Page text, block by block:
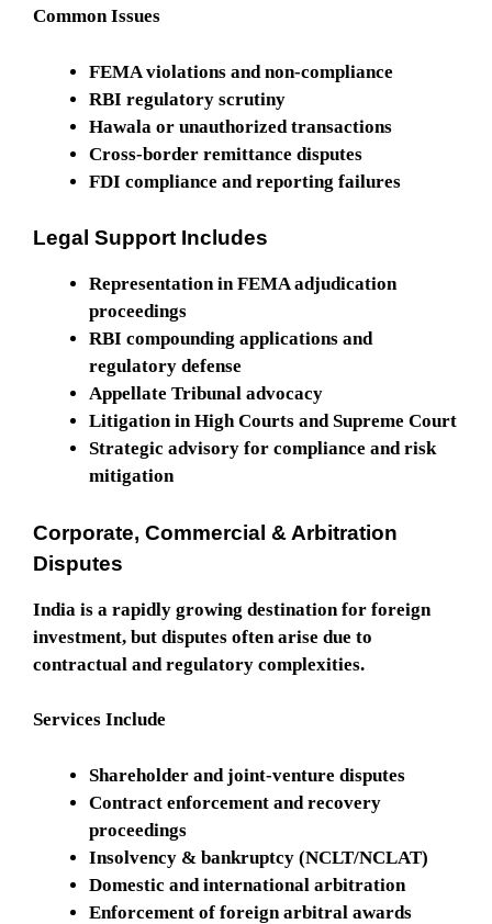
Common Issues
FEMA violations and non-compliance
RBI regulatory scrutiny
Hawala or unauthorized transactions
Cross-border remittance disputes
FDI compliance and reporting failures
Legal Support Includes
Representation in FEMA adjudication
proceedings
RBI compounding applications and
regulatory defense
Appellate Tribunal advocacy
Litigation in High Courts and Supreme Court
Strategic advisory for compliance and risk
mitigation
Corporate, Commercial & Arbitration
Disputes
India is a rapidly growing destination for foreign
investment, but disputes often arise due to
contractual and regulatory complexities.
Services Include
Shareholder and joint-venture disputes
Contract enforcement and recovery
proceedings
Insolvency & bankruptcy (NCLT/NCLAT)
Domestic and international arbitration
Enforcement of foreign arbitral awards